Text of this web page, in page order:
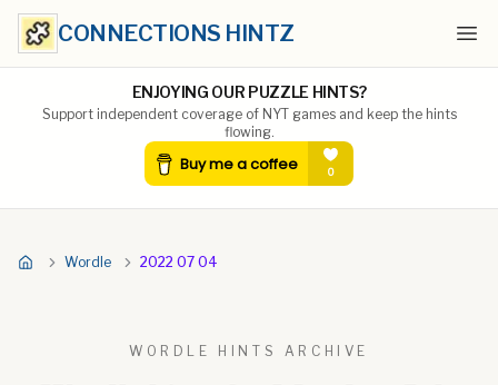
CONNECTIONS HINTZ
ENJOYING OUR PUZZLE HINTS?
Support independent coverage of NYT games and keep the hints
flowing.
Wordle 2022 07 04
WORDLE HINTS ARCHIVE